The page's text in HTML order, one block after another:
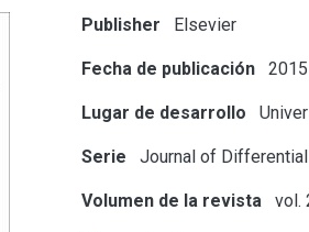
Publisher Elsevier
Fecha de publicación 2015
Lugar de desarrollo
Serie Journal of
Volumen de la revista vol.